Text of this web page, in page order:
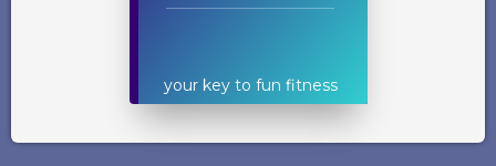
your key to fun fitness